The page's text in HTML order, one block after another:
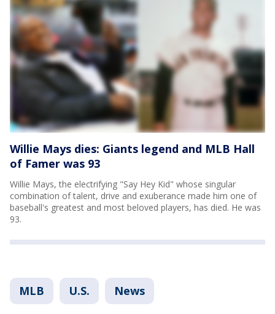
Willie Mays dies: Giants legend and MLB Hall
of Famer was 93
Willie Mays, the electrifying "Say Hey Kid" whose singular
combination of talent, drive and exuberance made him one of
baseball's greatest and most beloved players, has died. He was
93.
MLB U.S. News